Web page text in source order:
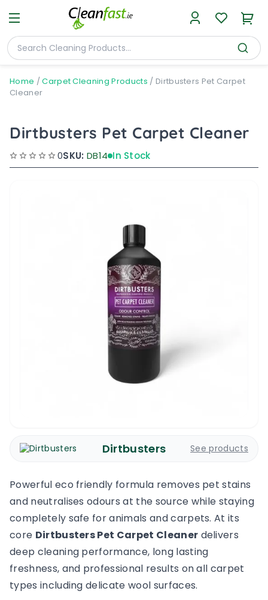
Home /Carpet Cleaning Products / Dirtbusters Pet Carpet
Cleaner
Dirtbusters Pet Carpet Cleaner
0SKU: DB14 In Stock
Dirtbusters See products
Powerful eco friendly formula removes pet stains
and neutralises odours at the source while staying
completely safe for animals and carpets. At its
core Dirtbusters Pet Carpet Cleaner delivers
deep cleaning performance, long lasting
freshness, and professional results on all carpet
types including delicate wool surfaces.